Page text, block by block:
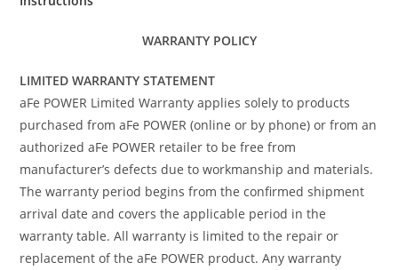
WARRANTY POLICY
LIMITED WARRANTY STATEMENT
aFe POWER Limited Warranty applies solely to products
purchased from aFe POWER (online or by phone) or from an
authorized aFe POWER retailer to be free from
manufacturer’s defects due to workmanship and materials.
The warranty period begins from the confirmed shipment
arrival date and covers the applicable period in the
warranty table. All warranty is limited to the repair or
replacement of the aFe POWER product. Any warranty